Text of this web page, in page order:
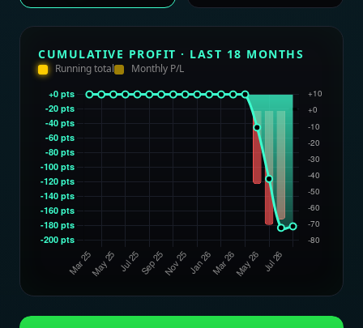
CUMULATIVE PROFIT · LAST 18 MONTHS
Running total Monthly P/L